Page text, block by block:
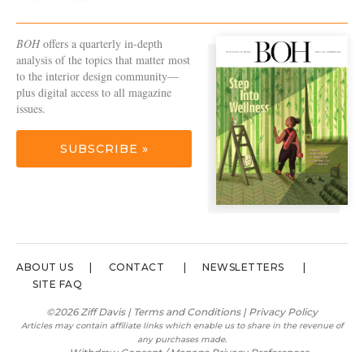
BOHoffers a quarterly in-depth
analysis of the topics that matter most
to the interior design community—
plus digital access to all magazine
issues.
SUBSCRIBE »
ABOUT US CONTACT
NEWSLETTERS
SITE FAQ
©2026 Ziff Davis | Terms and Conditions| Privacy Policy
Articles may contain affiliate links which enable us to share in the revenue of
any purchases made.